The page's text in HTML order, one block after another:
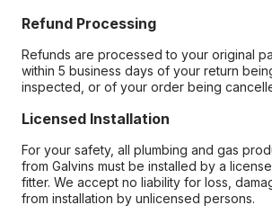
Refund Processing
Refunds are processed to your original
within 5 business days of your return
inspected, or of your order being
Licensed Installation
For your safety, all plumbing and gas
from Galvins must be installed by a
fitter. We accept no liability for loss,
from installation by unlicensed persons.